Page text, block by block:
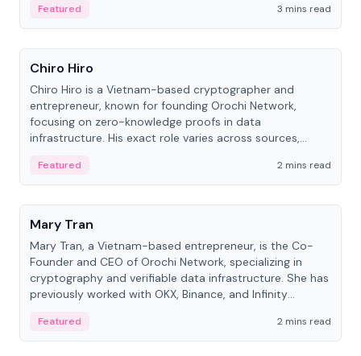
Featured
3 mins read
People
Chiro Hiro
Chiro Hiro is a Vietnam-based cryptographer and
entrepreneur, known for founding Orochi Network,
focusing on zero-knowledge proofs in data
infrastructure. His exact role varies across sources,
Featured
2 mins read
People
Mary Tran
Mary Tran, a Vietnam-based entrepreneur, is the Co-
Founder and CEO of Orochi Network, specializing in
cryptography and verifiable data infrastructure. She has
previously worked with OKX, Binance, and Infinity
Featured 2 mins read